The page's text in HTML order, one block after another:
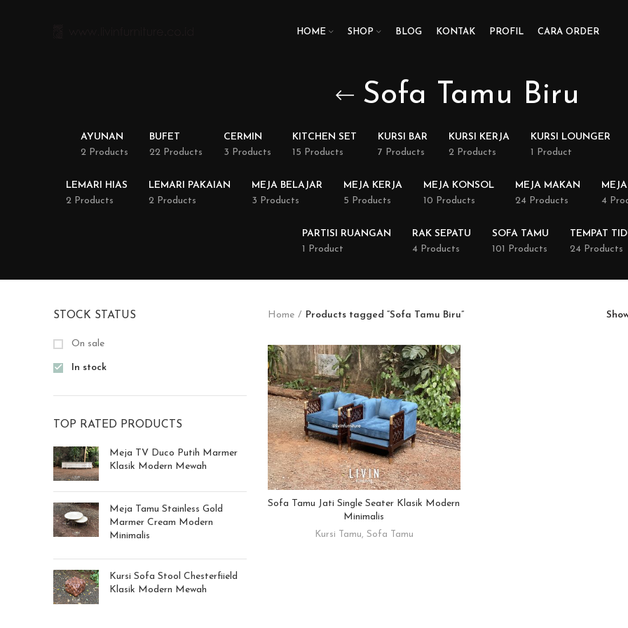
HOME SHOP BLOG KONTAK PROFIL CARA ORDER
Sofa Tamu Biru
AYUNAN
2 Products
BUFET
22 Products
CERMIN
3 Products
KITCHEN SET
15 Products
KURSI BAR
7 Products
KURSI KERJA
2 Products
KURSI LOUNGER
1 Product
LEMARI HIAS
2 Products
LEMARI PAKAIAN
2 Products
MEJA BELAJAR
3 Products
MEJA KERJA
5 Products
MEJA KONSOL
10 Products
MEJA MAKAN
24 Products
4
PARTISI RUANGAN
1 Product
RAK SEPATU
4 Products
SOFA TAMU
101 Products
TEMPAT
24 Products
STOCK STATUS
On sale
In stock
TOP RATED PRODUCTS
Meja TV Duco Putih Marmer
Klasik Modern Mewah
Meja Tamu Stainless Gold
Marmer Cream Modern
Minimalis
Kursi Sofa Stool Chesterfiield
Klasik Modern Mewah
Home Products tagged “Sofa Tamu Biru”
READ MORE
Sofa Tamu Jati Single Seater Klasik Modern
Minimalis
Kursi Tamu, Sofa Tamu